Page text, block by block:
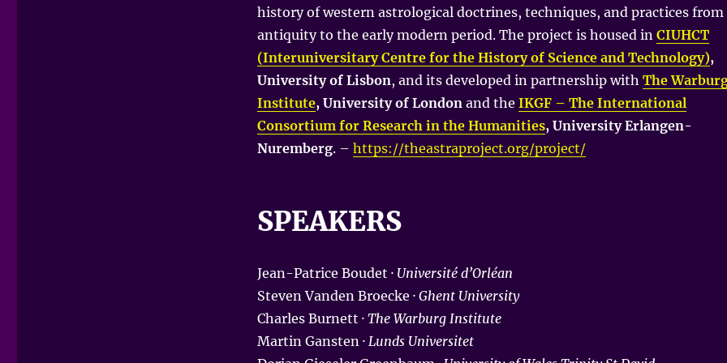
history of western astrological doctrines, techniques, and practices from
antiquity to the early modern period. The project is housed in CIUHCT
(Interuniversitary Centre for the History of Science and Technology),
University of Lisbon, and its developed in partnership with The
Institute, University of London and the IKGF – The International
Consortium for Research in the Humanities, University Erlangen-
Nuremberg. – https://theastraproject.org/project/
SPEAKERS
Jean-Patrice Boudet ·Université d’Orléan
Steven Vanden Broecke · Ghent University
Charles Burnett ·The Warburg Institute
Martin Gansten · Lunds Universitet